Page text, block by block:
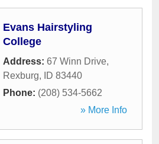
Evans Hairstyling
College
Address: 67 Winn Drive,
Rexburg, ID 83440
Phone: (208) 534-5662
» More Info